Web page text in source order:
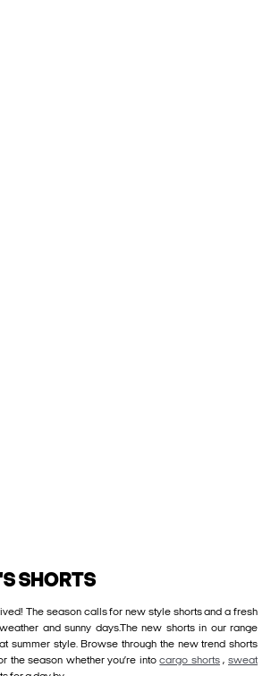
SHORTS
The season calls for new style shorts and a fresh
and sunny days.The new shorts in our range
summer style. Browse through the new trend shorts
the season whether you’re intocargo shorts,sweat